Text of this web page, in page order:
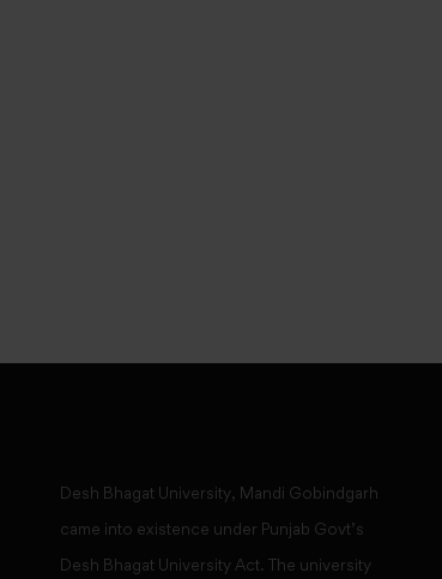
Desh Bhagat University, Mandi Gobindgarh
came into existence under Punjab Govt’s
Desh Bhagat University Act. The university